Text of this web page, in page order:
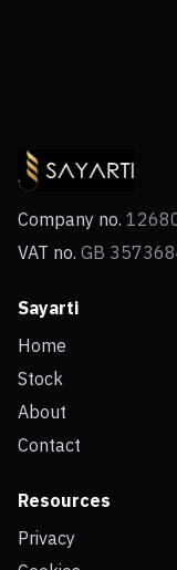
Company no.
VAT no. GB
Sayarti
Home
Stock
About
Contact
Resources
Privacy